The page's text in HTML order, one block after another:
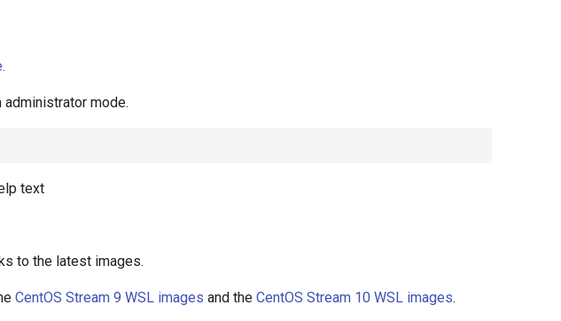
mode.
text
to the latest images.
CentOS Stream 9 WSL images and the CentOS Stream 10 WSL images.